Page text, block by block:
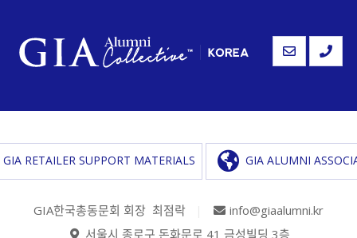
RETAILER SUPPORT MATERIALS GIA ALUMNI
GIA한국총동문회 회장 최점락
info@giaalumni.kr
서울시 종로구 돈화문로 41 금성빌딩 3층